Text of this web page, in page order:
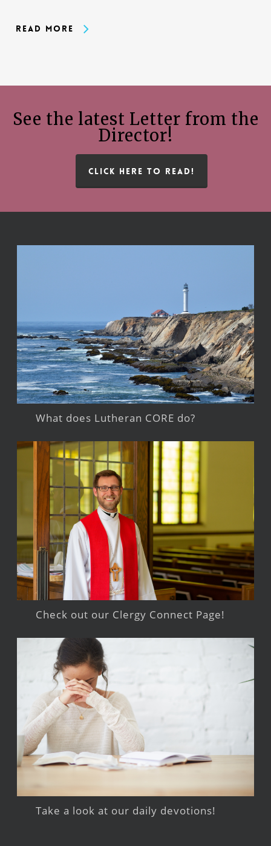
Read More
See the latest Letter from the
Director!
CLICK HERE TO READ!
What does Lutheran CORE do?
Check out our Clergy Connect Page!
Take a look at our daily devotions!